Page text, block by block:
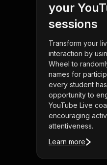
your
sessions
Transform your
interaction by
Wheel to
names for
every student
opportunity to
YouTube Live
encouraging
attentiveness.
Learn more